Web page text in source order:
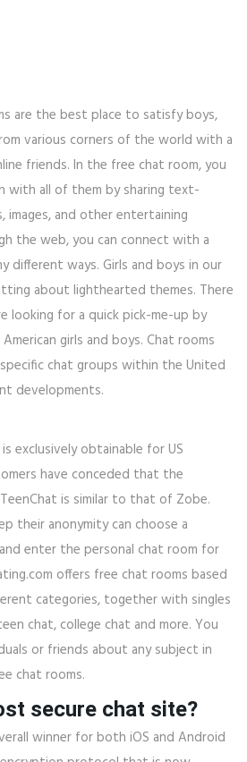
are the best place to satisfy boys,
various corners of the world with a
friends. In the free chat room, you
with all of them by sharing text-
images, and other entertaining
the web, you can connect with a
different ways. Girls and boys in our
about lighthearted themes. There
looking for a quick pick-me-up by
girls and boys. Chat rooms
chat groups within the United
developments.
exclusively obtainable for US
have conceded that the
is similar to that of Zobe.
their anonymity can choose a
enter the personal chat room for
offers free chat rooms based
categories, together with singles
chat, college chat and more. You
or friends about any subject in
chat rooms.
secure chat site?
winner for both iOS and Android